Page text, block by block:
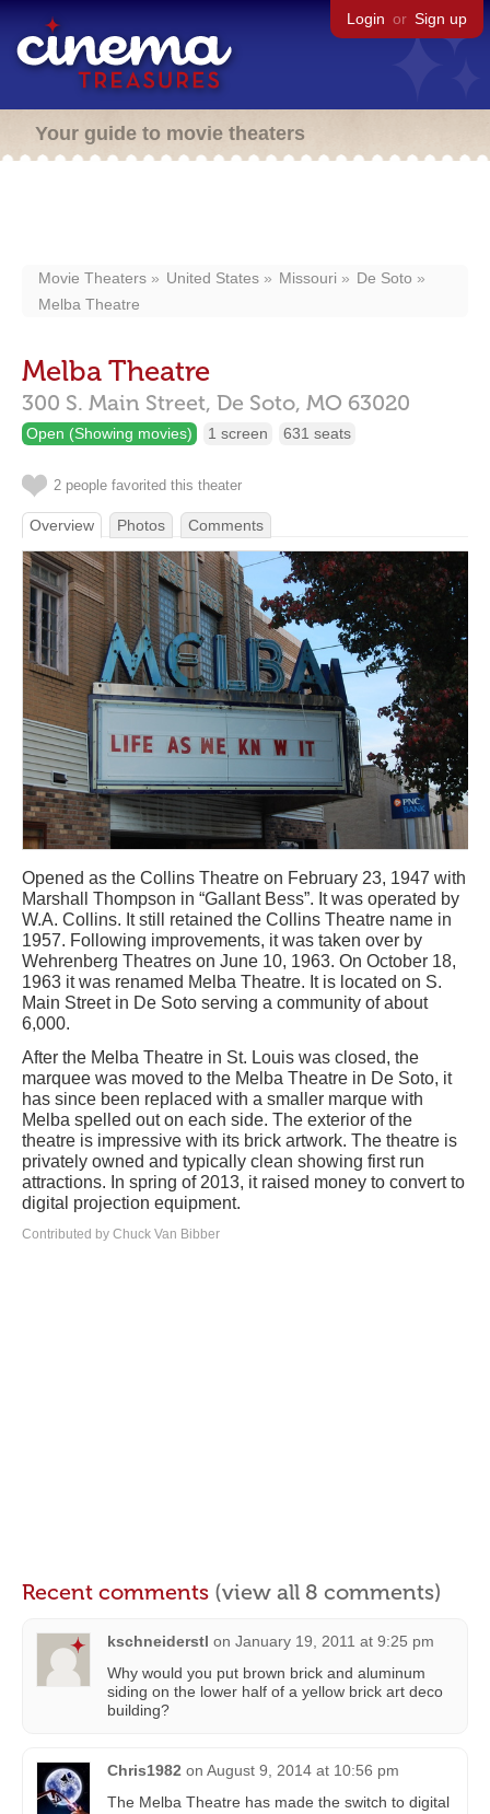
Login or Sign up
Your guide to movie theaters
Movie Theaters United States Missouri
De Soto
Melba Theatre
Melba Theatre
300 S. Main Street, De Soto, MO 63020
Open (Showing movies) 1 screen 631 seats
2 people favorited this theater
Overview Photos Comments
Opened as the Collins Theatre on February 23, 1947 with
Marshall Thompson in “Gallant Bess”. It was operated by
W.A. Collins. It still retained the Collins Theatre name in
1957. Following improvements, it was taken over by
Wehrenberg Theatres on June 10, 1963. On October 18,
1963 it was renamed Melba Theatre. It is located on S.
Main Street in De Soto serving a community of about
6,000.
After the Melba Theatre in St. Louis was closed, the
marquee was moved to the Melba Theatre in De Soto, it
has since been replaced with a smaller marque with
Melba spelled out on each side. The exterior of the
theatre is impressive with its brick artwork. The theatre is
privately owned and typically clean showing first run
attractions. In spring of 2013, it raised money to convert to
digital projection equipment.
Contributed by Chuck Van Bibber
Recent comments (view all 8 comments)
kschneiderstl on January 19, 2011 at 9:25 pm
Why would you put brown brick and aluminum
siding on the lower half of a yellow brick art deco
building?
Chris1982 on August 9, 2014 at 10:56 pm
The Melba Theatre has made the switch to digital